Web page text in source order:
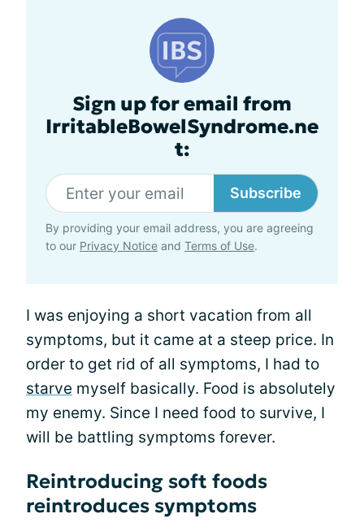
Sign up for email from
IrritableBowelSyndrome.ne
t:
Subscribe
By providing your email address, you are agreeing
to our Privacy Notice and Terms of Use.
I was enjoying a short vacation from all
symptoms, but it came at a steep price. In
order to get rid of all symptoms, I had to
starve myself basically. Food is absolutely
my enemy. Since I need food to survive, I
will be battling symptoms forever.
Reintroducing soft foods
reintroduces symptoms